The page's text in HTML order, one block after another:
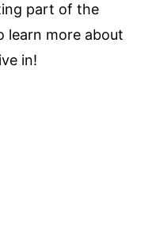
part of the
learn more about
in!